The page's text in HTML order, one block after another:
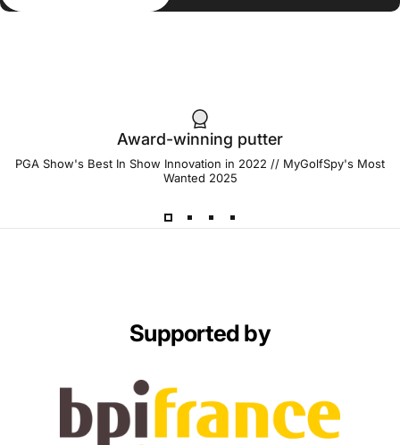
Award-winning putter
PGA Show's Best In Show Innovation in 2022 // MyGolfSpy's Most
Wanted 2025
Supported by